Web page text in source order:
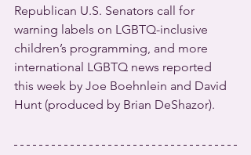
Republican U.S. Senators call for
warning labels on LGBTQ-inclusive
children’s programming, and more
international LGBTQ news reported
this week by Joe Boehnlein and David
Hunt (produced by Brian DeShazor).